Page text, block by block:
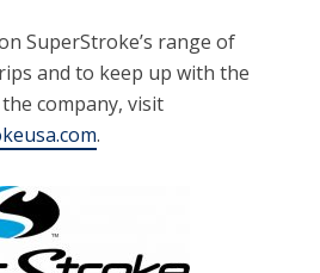
SuperStroke’s range of
and to keep up with the
company, visit
.